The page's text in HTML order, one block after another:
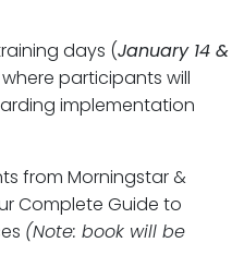
days (January 14 &
participants will
implementation
from Morningstar &
Complete Guide to
(Note: book will be